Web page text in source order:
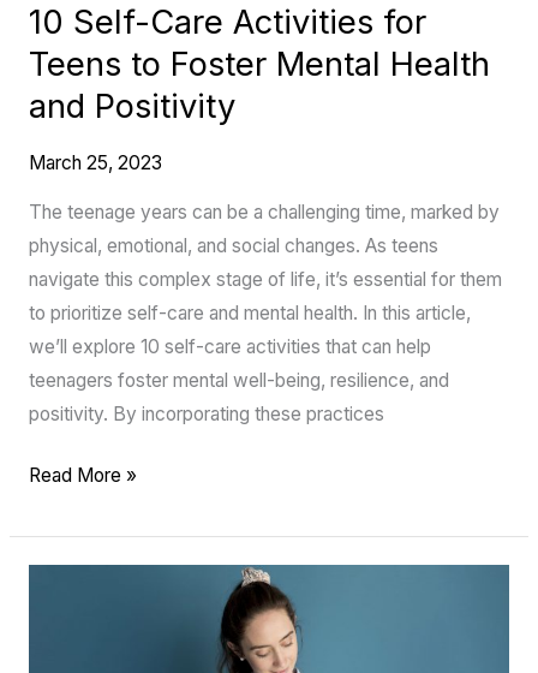
10 Self-Care Activities for
Teens to Foster Mental Health
and Positivity
March 25, 2023
The teenage years can be a challenging time, marked by
physical, emotional, and social changes. As teens
navigate this complex stage of life, it’s essential for them
to prioritize self-care and mental health. In this article,
we’ll explore 10 self-care activities that can help
teenagers foster mental well-being, resilience, and
positivity. By incorporating these practices
Health
and
Positivity
Read More »